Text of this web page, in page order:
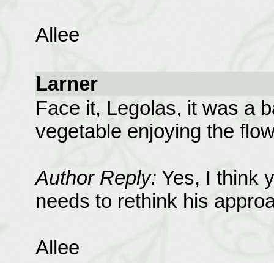
Allee
Larner
Face it, Legolas, it was a
vegetable enjoying the
Author Reply: Yes, I think
needs to rethink his
Allee